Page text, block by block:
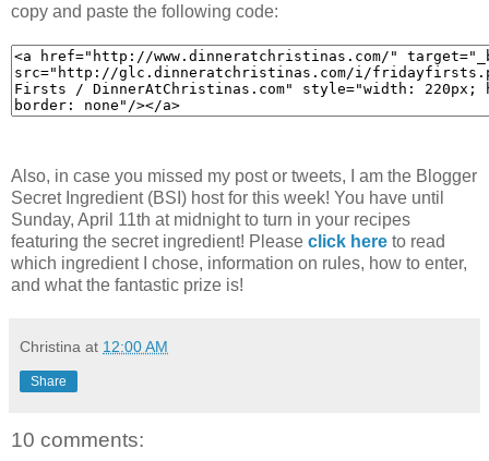
copy and paste the following code:
Also, in case you missed my post or tweets, I am the Blogger
Secret Ingredient (BSI) host for this week! You have until
Sunday, April 11th at midnight to turn in your recipes
featuring the secret ingredient! Please click here to read
which ingredient I chose, information on rules, how to enter,
and what the fantastic prize is!
Christina at 12:00 AM
Share
10 comments: